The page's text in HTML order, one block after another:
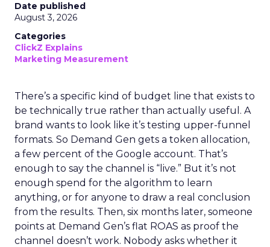
Date published
August 3, 2026
Categories
ClickZ Explains
Marketing Measurement
There’s a specific kind of budget line that exists to
be technically true rather than actually useful. A
brand wants to look like it’s testing upper-funnel
formats. So Demand Gen gets a token allocation,
a few percent of the Google account. That’s
enough to say the channel is “live.” But it’s not
enough spend for the algorithm to learn
anything, or for anyone to draw a real conclusion
from the results. Then, six months later, someone
points at Demand Gen’s flat ROAS as proof the
channel doesn’t work. Nobody asks whether it